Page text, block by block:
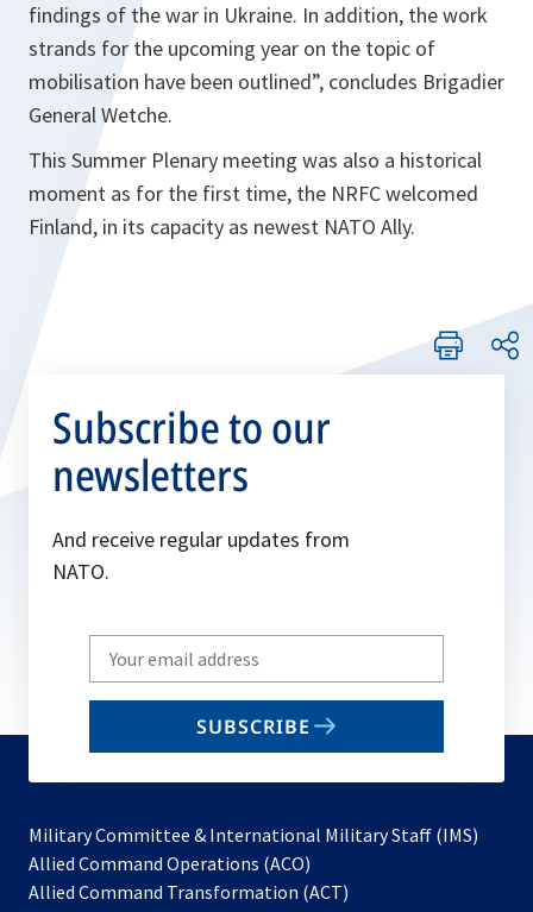
findings of the war in Ukraine. In addition, the work
strands for the upcoming year on the topic of
mobilisation have been outlined”, concludes Brigadier
General Wetche.
This Summer Plenary meeting was also a historical
moment as for the first time, the NRFC welcomed
Finland, in its capacity as newest NATO Ally.
Subscribe to our
newsletters
And receive regular updates from
NATO.
Write
your
email
SUBSCRIBE
Military Committee & International Military Staff (IMS)
Allied Command Operations (ACO)
in
Allied Command Transformation (ACT)